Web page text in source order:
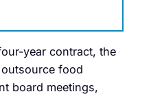
year contract, the
food
board meetings,